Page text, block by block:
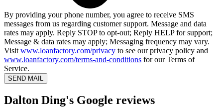
By providing your phone number, you agree to receive SMS
messages from us regarding customer support. Message and data
rates may apply. Reply STOP to opt-out; Reply HELP for support;
Message & data rates may apply; Messaging frequency may vary.
Visit www.loanfactory.com/privacy to see our privacy policy and
www.loanfactory.com/terms-and-conditions for our Terms of
Service.
SEND MAIL
Dalton Ding's Google reviews